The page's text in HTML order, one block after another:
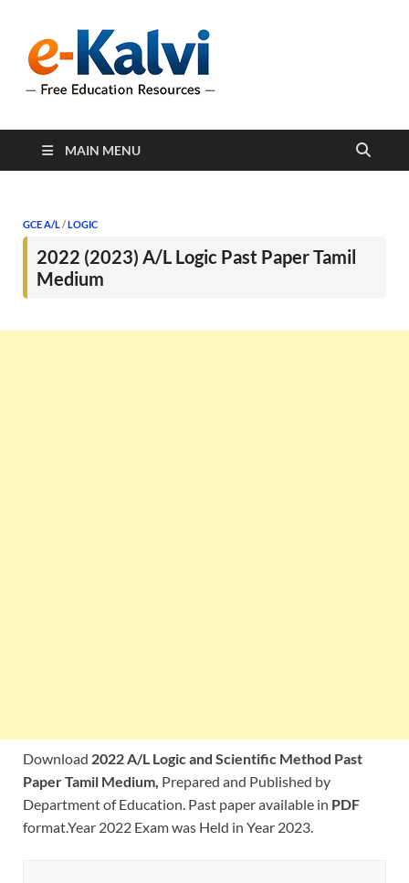
support students and
MAIN MENU
GCE A/L/LOGIC
2022 (2023) A/L Logic Past Paper Tamil
Medium
Download 2022 A/L Logic and Scientific Method Past
Paper Tamil Medium, Prepared and Published by
Department of Education. Past paper available in PDF
format.Year 2022 Exam was Held in Year 2023.